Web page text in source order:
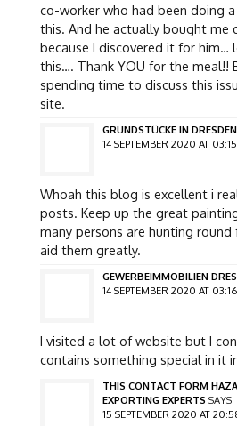
co-worker who had been doing
this. And he actually bought me
because I discovered it for him…
this…. Thank YOU for the meal!!
spending time to discuss this
site.
GRUNDSTÜCKE IN DRESDEN
14 SEPTEMBER 2020 AT 03:15
Whoah this blog is excellent i
posts. Keep up the great
many persons are hunting round
aid them greatly.
GEWERBEIMMOBILIEN
14 SEPTEMBER 2020 AT 03:16
I visited a lot of website but I
contains something special in it
THIS CONTACT FORM
EXPORTING EXPERTS SAYS:
15 SEPTEMBER 2020 AT